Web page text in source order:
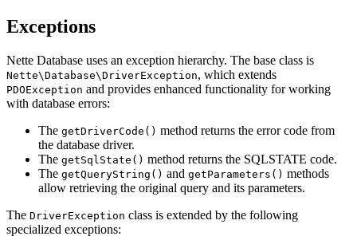
Exceptions
Nette Database uses an exception hierarchy. The base class is
Nette\Database\DriverException, which extends
PDOException and provides enhanced functionality for working
with database errors:
The getDriverCode() method returns the error code from
the database driver.
The getSqlState() method returns the SQLSTATE code.
The getQueryString() and getParameters() methods
allow retrieving the original query and its parameters.
The DriverException class is extended by the following
specialized exceptions: